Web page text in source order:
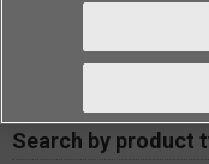
Search by product